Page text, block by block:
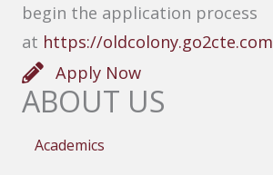
begin the application process
at https://oldcolony.go2cte.com
Apply Now
ABOUT US
Academics